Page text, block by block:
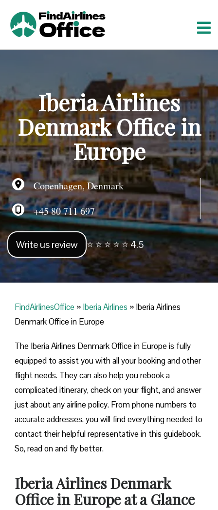
n
t
e
n
t
Iberia Airlines
Denmark Office in
Europe
Copenhagen, Denmark
+45 80 711 697
Write us review ⭐ ⭐ ⭐ ⭐ ⭐ 4.5
FindAirlinesOffice » Iberia Airlines » Iberia Airlines
Denmark Office in Europe
The Iberia Airlines Denmark Office in Europe is fully
equipped to assist you with all your booking and other
flight needs. They can also help you rebook a
complicated itinerary, check on your flight, and answer
just about any airline policy. From phone numbers to
accurate addresses, you will find everything needed to
contact their helpful representative in this guidebook.
So, read on and fly better.
Iberia Airlines Denmark
Office in Europe at a Glance